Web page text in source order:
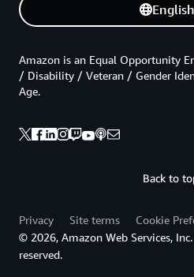
English
Back to
Amazon is an Equal Opportunity
/ Disability / Veteran / Gender
Age.
Privacy Site terms
Cookie
© 2026, Amazon Web Services,
reserved.